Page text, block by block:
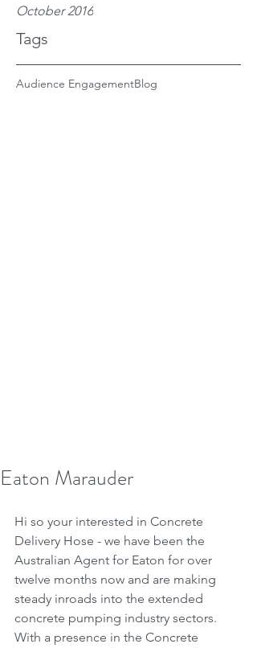
October 2016
Tags
Audience EngagementBlog
Eaton Marauder
Hi so your interested in Concrete
Delivery Hose - we have been the
Australian Agent for Eaton for over
twelve months now and are making
steady inroads into the extended
concrete pumping industry sectors.
With a presence in the Concrete